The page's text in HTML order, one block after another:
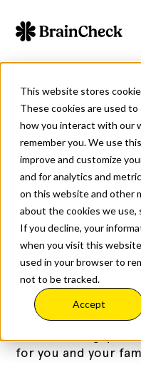
This website stores
These cookies are used
how you interact with our
remember you. We use
improve and customize
and for analytics and
on this website and other
about the cookies we use,
If you decline, your
when you visit this
used in your browser to
not to be tracked.
Accept
Why Cognitive
If you have
Visit includes a
cognitive issues.
this screening
for you and your